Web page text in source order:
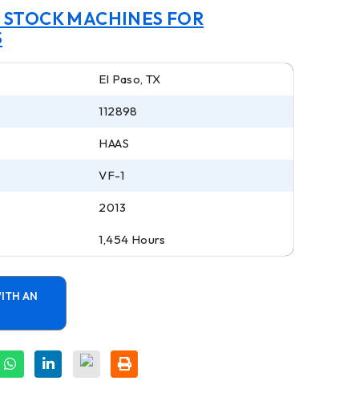
MACHINES FOR
El Paso, TX
112898
HAAS
VF-1
2013
1,454 Hours
AN